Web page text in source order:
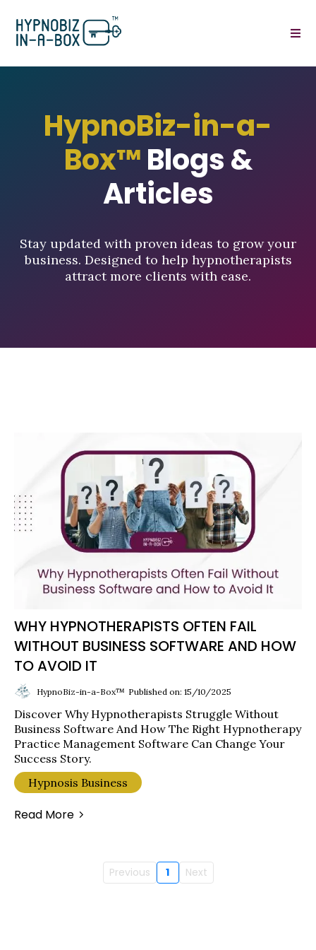
HypnoBiz-in-a-
Box™Blogs &
Articles
Stay updated with proven ideas to grow your
business. Designed to help hypnotherapists
attract more clients with ease.
WHY HYPNOTHERAPISTS OFTEN FAIL
WITHOUT BUSINESS SOFTWARE AND HOW
TO AVOID IT
HypnoBiz-in-a-Box™ Published on: 15/10/2025
Discover Why Hypnotherapists Struggle Without
Business Software And How The Right Hypnotherapy
Practice Management Software Can Change Your
Success Story.
Hypnosis Business
Read More
Previous 1 Next